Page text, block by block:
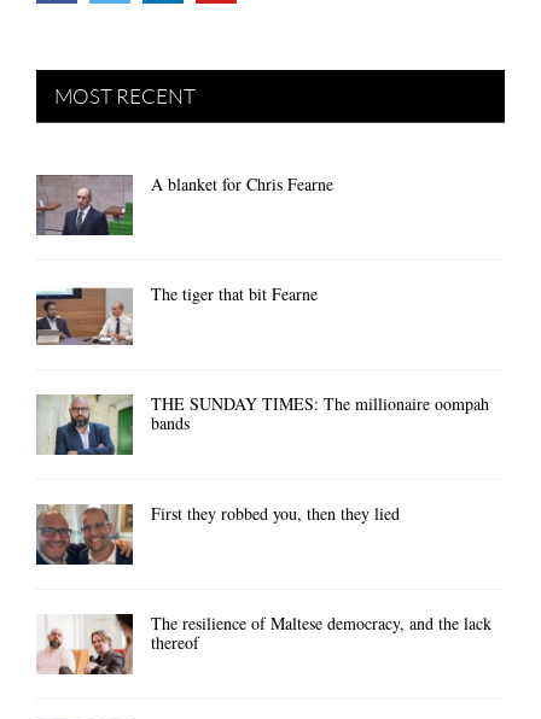
MOST RECENT
A blanket for Chris Fearne
The tiger that bit Fearne
THE SUNDAY TIMES: The millionaire oompah
bands
First they robbed you, then they lied
The resilience of Maltese democracy, and the lack
thereof